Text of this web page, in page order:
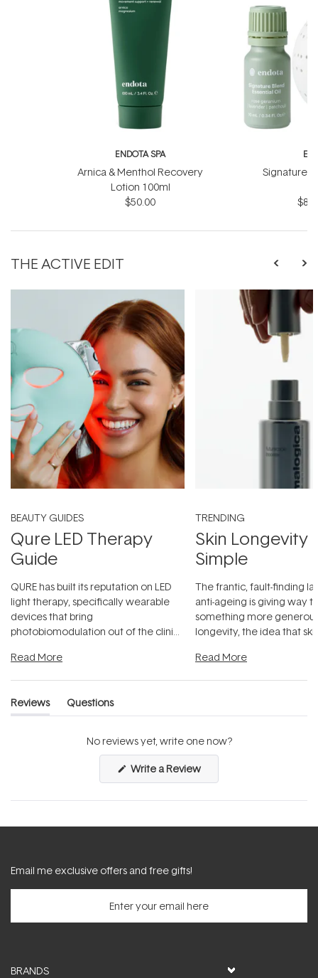
ENDOTA SPA
Arnica & Menthol Recovery
Lotion 100ml
$50.00
Signature
THE ACTIVE EDIT
BEAUTY GUIDES
Qure LED Therapy
Guide
QURE has built its reputation on LED
light therapy, specifically wearable
devices that bring
photobiomodulation out of the clinic
Read More
TRENDING
Skin Longevity
Simple
The frantic, fault-finding
anti-ageing is giving way
something more
longevity, the idea that
Read More
Reviews
(tab
Questions
(tab
No reviews yet, write one now?
Write a Review(Opens
a
new
Email me exclusive offers and free gifts!
BRANDS